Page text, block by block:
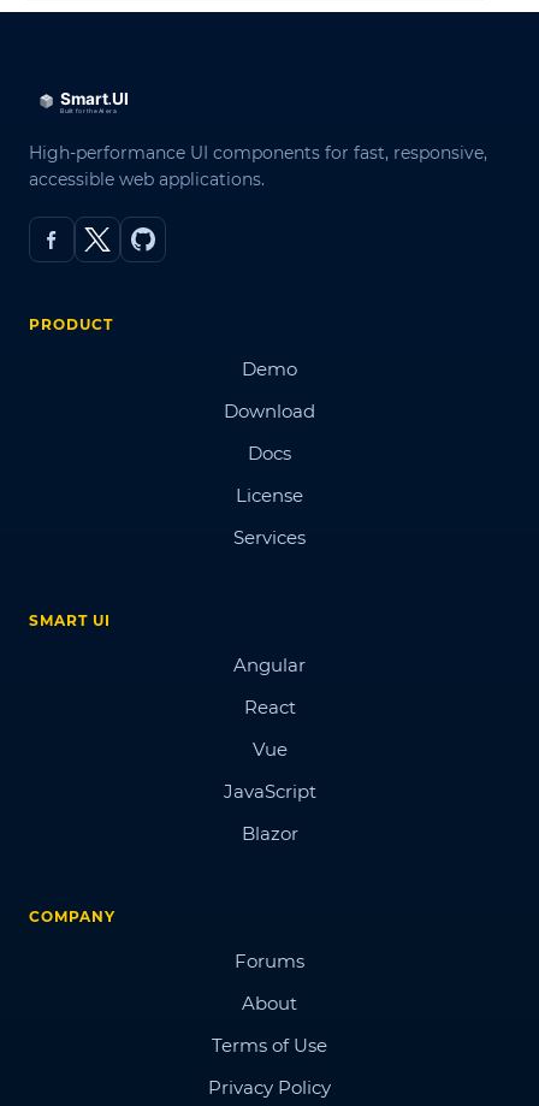
High-performance UI components for fast, responsive,
accessible web applications.
PRODUCT
Demo
Download
Docs
License
Services
SMART UI
Angular
React
Vue
JavaScript
Blazor
COMPANY
Forums
About
Terms of Use
Privacy Policy